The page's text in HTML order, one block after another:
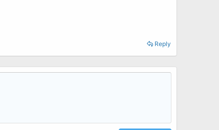
Reply